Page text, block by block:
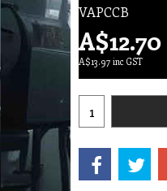
VAPCCB
A$12.70
A$13.97 inc GST